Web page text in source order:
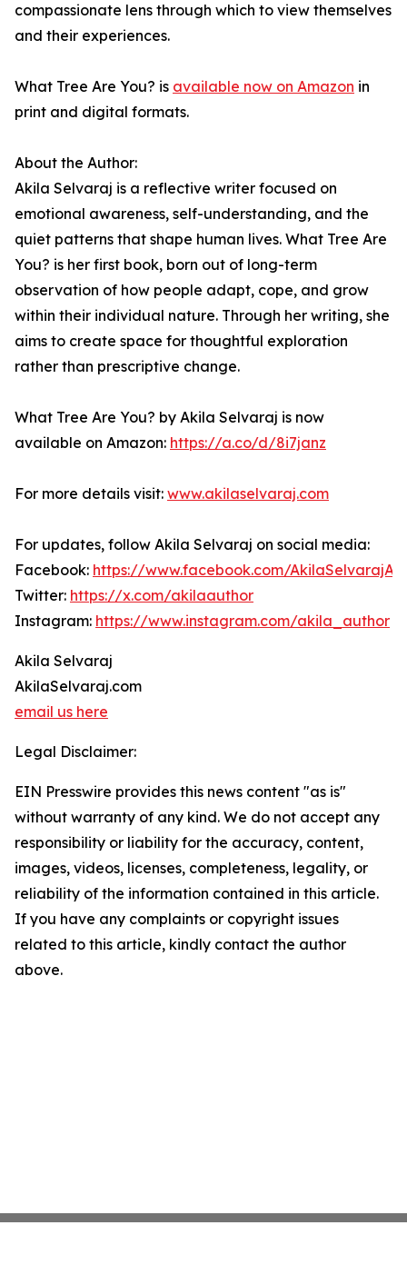
compassionate lens through which to view themselves
and their experiences.
What Tree Are You? is available now on Amazon in
print and digital formats.
About the Author:
Akila Selvaraj is a reflective writer focused on
emotional awareness, self-understanding, and the
quiet patterns that shape human lives. What Tree Are
You? is her first book, born out of long-term
observation of how people adapt, cope, and grow
within their individual nature. Through her writing, she
aims to create space for thoughtful exploration
rather than prescriptive change.
What Tree Are You? by Akila Selvaraj is now
available on Amazon: https://a.co/d/8i7janz
For more details visit: www.akilaselvaraj.com
For updates, follow Akila Selvaraj on social media:
Facebook: https://www.facebook.com/
Twitter: https://x.com/akilaauthor
Instagram: https://www.instagram.com/akila_author
Akila Selvaraj
AkilaSelvaraj.com
email us here
Legal Disclaimer:
EIN Presswire provides this news content "as is"
without warranty of any kind. We do not accept any
responsibility or liability for the accuracy, content,
images, videos, licenses, completeness, legality, or
reliability of the information contained in this article.
If you have any complaints or copyright issues
related to this article, kindly contact the author
above.